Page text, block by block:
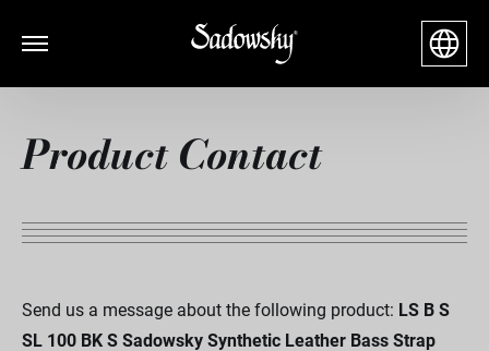
Product Contact
Send us a message about the following product: LS B S
SL 100 BK S Sadowsky Synthetic Leather Bass Strap